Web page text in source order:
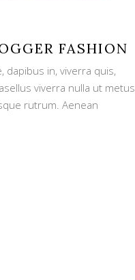
FASHION
dapibus in, viverra quis,
viverra nulla ut metus
rutrum. Aenean